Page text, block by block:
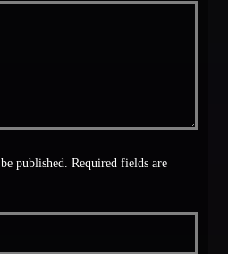
published. Required fields are